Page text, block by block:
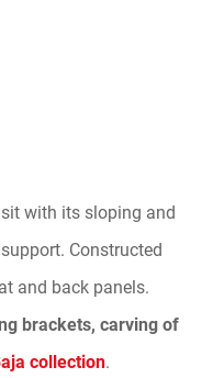
with its sloping and
Constructed
and back panels.
brackets, carving of
collection.